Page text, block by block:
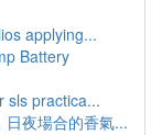
applying...
Battery
sls practica...
夜場合的香氣...